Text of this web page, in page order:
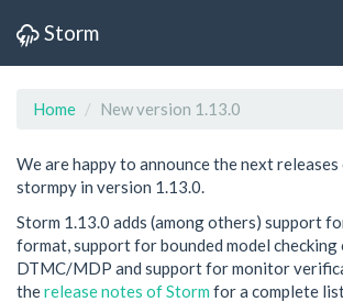
Storm
Home New version 1.13.0
We are happy to announce the next releases
stormpy in version 1.13.0.
Storm 1.13.0 adds (among others) support
format, support for bounded model
DTMC/MDP and support for monitor
therelease notes of Storm for a complete